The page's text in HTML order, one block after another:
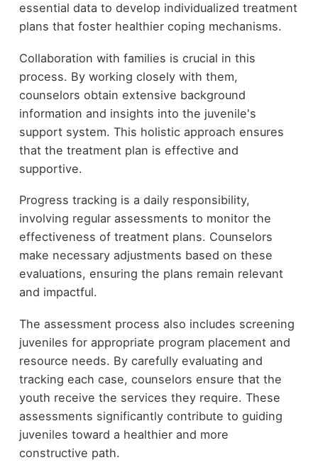
essential data to develop individualized treatment
plans that foster healthier coping mechanisms.
Collaboration with families is crucial in this
process. By working closely with them,
counselors obtain extensive background
information and insights into the juvenile's
support system. This holistic approach ensures
that the treatment plan is effective and
supportive.
Progress tracking is a daily responsibility,
involving regular assessments to monitor the
effectiveness of treatment plans. Counselors
make necessary adjustments based on these
evaluations, ensuring the plans remain relevant
and impactful.
The assessment process also includes screening
juveniles for appropriate program placement and
resource needs. By carefully evaluating and
tracking each case, counselors ensure that the
youth receive the services they require. These
assessments significantly contribute to guiding
juveniles toward a healthier and more
constructive path.